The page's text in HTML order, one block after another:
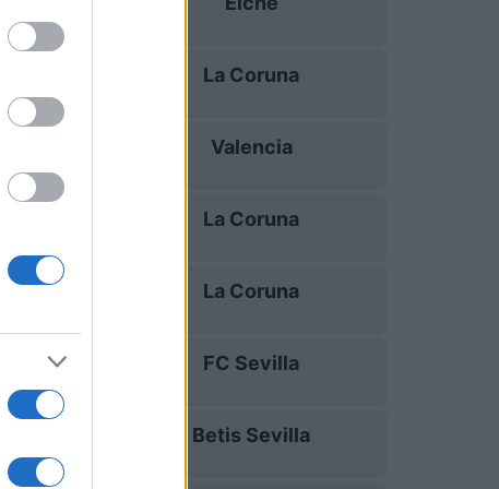
La Coruna
Valencia
La Coruna
La Coruna
16/09 FC Sevilla
Betis Sevilla